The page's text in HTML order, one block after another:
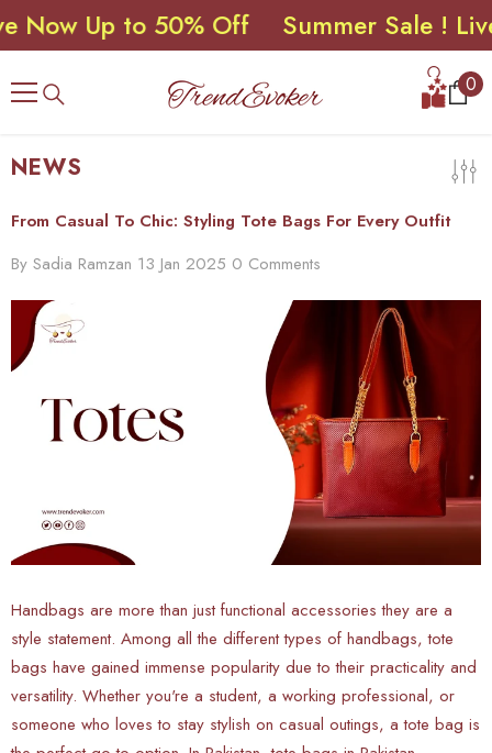
SKIP TO CONTENT
Up to 50% Off Summer Sale ! Live
00
NEWS
From Casual To Chic: Styling Tote Bags For Every Outfit
By Sadia Ramzan 13 Jan 2025 0 Comments
Handbags are more than just functional accessories they are a
style statement. Among all the different types of handbags, tote
bags have gained immense popularity due to their practicality and
versatility. Whether you're a student, a working professional, or
someone who loves to stay stylish on casual outings, a tote bag is